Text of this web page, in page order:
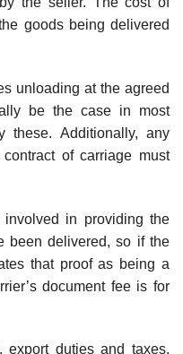
goods being delivered
unloading at the agreed
be the case in most
these. Additionally, any
of carriage must
in providing the
been delivered, so if the
that proof as being a
document fee is for
duties and taxes,